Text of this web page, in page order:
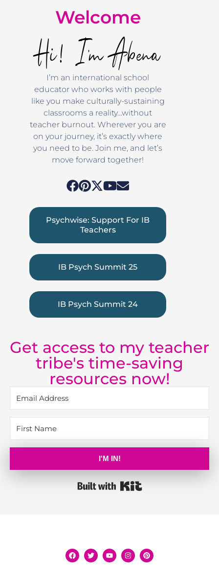
Welcome
Hi! I'm Abena
I’m an international school
educator who works with people
like you make culturally-sustaining
classrooms a reality…without
teacher burnout. Wherever you are
on your journey, it’s exactly where
you need to be. Join me, and let’s
move forward together!
Psychwise: Support For IB
Teachers
IB Psych Summit 25
IB Psych Summit 24
Get access to my teacher
tribe's time-saving
resources now!
I'M IN!